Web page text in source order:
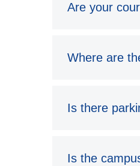
Are your
Where are
Is there
Is the